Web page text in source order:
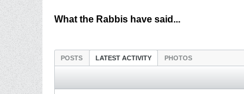
What the Rabbis have said...
POSTS LATEST ACTIVITY PHOTOS